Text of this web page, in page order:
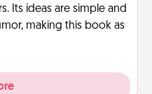
Its ideas are simple and
making this book as